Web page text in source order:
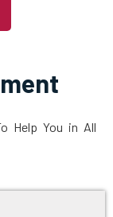
Help You in All